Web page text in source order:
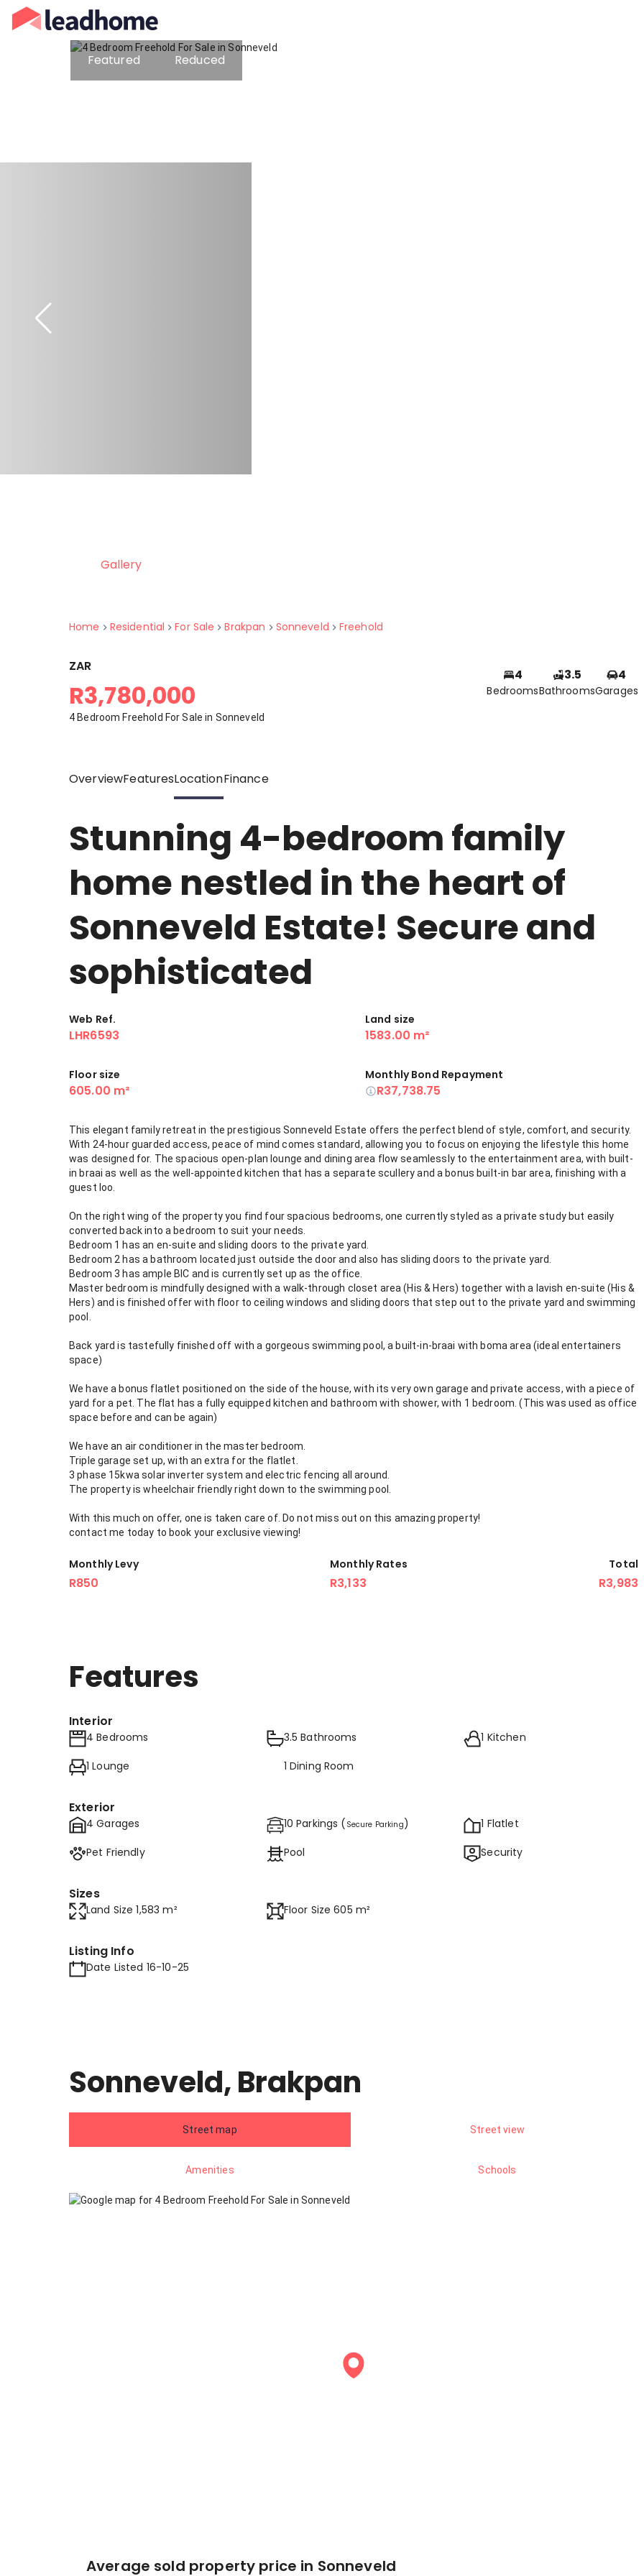
Home Residential For Sale Brakpan Sonneveld Freehold
Featured Reduced
Gallery
ZAR
R3,780,000
4 Bedroom Freehold For Sale in Sonneveld
4
Bedrooms
3.5
Bathrooms
4
Garages
OverviewFeaturesLocationFinance
Stunning 4-bedroom family
home nestled in the heart of
Sonneveld Estate! Secure and
sophisticated
Web Ref.
LHR6593
Land size
1583.00 m²
Floor size
605.00 m²
Monthly Bond Repayment
R37,738.75
This elegant family retreat in the prestigious Sonneveld Estate offers the perfect blend of style, comfort, and security.
With 24-hour guarded access, peace of mind comes standard, allowing you to focus on enjoying the lifestyle this home
was designed for. The spacious open-plan lounge and dining area flow seamlessly to the entertainment area, with built-
in braai as well as the well-appointed kitchen that has a separate scullery and a bonus built-in bar area, finishing with a
guest loo.
On the right wing of the property you find four spacious bedrooms, one currently styled as a private study but easily
converted back into a bedroom to suit your needs.
Bedroom 1 has an en-suite and sliding doors to the private yard.
Bedroom 2 has a bathroom located just outside the door and also has sliding doors to the private yard.
Bedroom 3 has ample BIC and is currently set up as the office.
Master bedroom is mindfully designed with a walk-through closet area (His & Hers) together with a lavish en-suite (His &
Hers) and is finished offer with floor to ceiling windows and sliding doors that step out to the private yard and swimming
pool.
Back yard is tastefully finished off with a gorgeous swimming pool, a built-in-braai with boma area (ideal entertainers
space)
We have a bonus flatlet positioned on the side of the house, with its very own garage and private access, with a piece of
yard for a pet. The flat has a fully equipped kitchen and bathroom with shower, with 1 bedroom. (This was used as office
space before and can be again)
We have an air conditioner in the master bedroom.
Triple garage set up, with an extra for the flatlet.
3 phase 15kwa solar inverter system and electric fencing all around.
The property is wheelchair friendly right down to the swimming pool.
With this much on offer, one is taken care of. Do not miss out on this amazing property!
contact me today to book your exclusive viewing!
Monthly Levy
R850
Monthly Rates
R3,133
Total
R3,983
Features
Interior
4 Bedrooms 3.5 Bathrooms
1 Kitchen
1 Lounge
1 Dining Room
Exterior
4 Garages 10 Parkings ( Secure Parking)
1 Flatlet
Pet Friendly
Pool Security
Sizes
Land Size 1,583 m² Floor Size 605 m²
Listing Info
Date Listed 16-10-25
Sonneveld, Brakpan
Street map Street view
Amenities Schools
Average sold property price in Sonneveld